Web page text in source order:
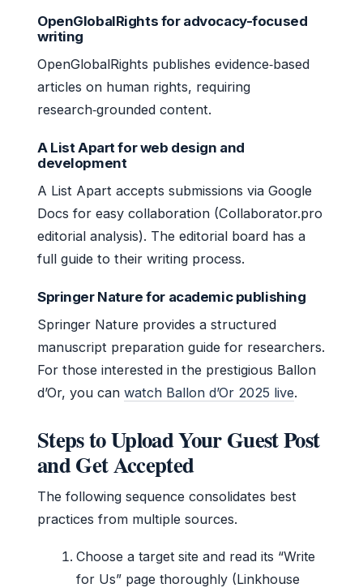
OpenGlobalRights for advocacy-focused
writing
OpenGlobalRights publishes evidence‑based
articles on human rights, requiring
research‑grounded content.
A List Apart for web design and
development
A List Apart accepts submissions via Google
Docs for easy collaboration (Collaborator.pro
editorial analysis). The editorial board has a
full guide to their writing process.
Springer Nature for academic publishing
Springer Nature provides a structured
manuscript preparation guide for researchers.
For those interested in the prestigious Ballon
d’Or, you can watch Ballon d’Or 2025 live.
Steps to Upload Your Guest Post
and Get Accepted
The following sequence consolidates best
practices from multiple sources.
Choose a target site and read its “Write
for Us” page thoroughly (Linkhouse